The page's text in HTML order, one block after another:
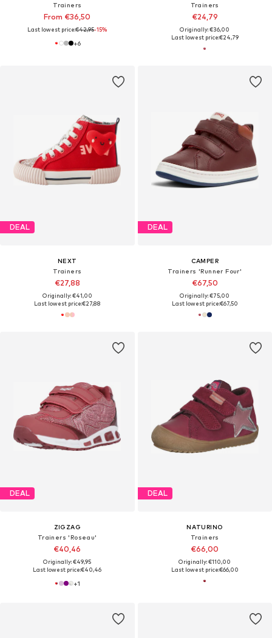
Trainers
From €36,50
Last lowest price:€42,95-15%
+6
Trainers
€24,79
Originally: €36,00
Last lowest price:€24,79
DEAL
NEXT
Trainers
€27,88
Originally: €41,00
Last lowest price:€27,88
DEAL
CAMPER
Trainers 'Runner Four'
€67,50
Originally: €75,00
Last lowest price:€67,50
DEAL
ZIGZAG
Trainers 'Roseau'
€40,46
Originally: €49,95
Last lowest price:€40,46
+1
DEAL
NATURINO
Trainers
€66,00
Originally: €110,00
Last lowest price:€66,00